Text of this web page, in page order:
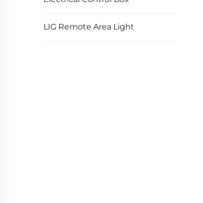
LIG Remote Area Light